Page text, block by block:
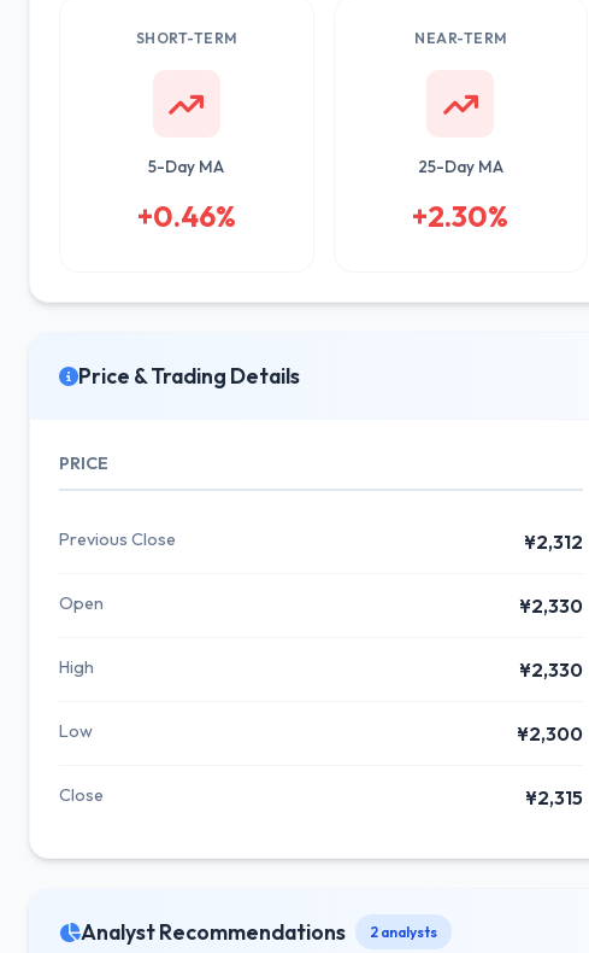
SHORT-TERM
5-Day MA
+0.46%
NEAR-TERM
25-Day MA
+2.30%
Price & Trading Details
PRICE
Previous Close ¥2,312
Open ¥2,330
High ¥2,330
Low ¥2,300
Close ¥2,315
Analyst Recommendations 2 analysts